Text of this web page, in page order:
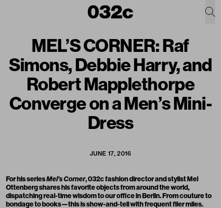
MEL’S CORNER: Raf
Simons, Debbie Harry, and
Robert Mapplethorpe
Converge on a Men’s Mini-
Dress
JUNE 17, 2016
For his seriesMel’s Corner, 032c fashion director and stylist Mel
Ottenberg shares his favorite objects from around the world,
dispatching real-time wisdom to our office in Berlin. From couture to
bondage to books—this is show-and-tell with frequent flier miles.